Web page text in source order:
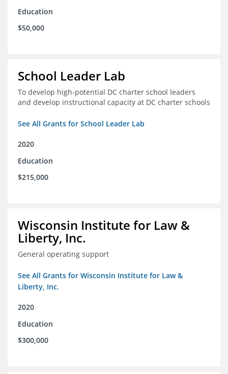
Education
$50,000
School Leader Lab
To develop high-potential DC charter school leaders
and develop instructional capacity at DC charter schools
See All Grants for School Leader Lab
2020
Education
$215,000
Wisconsin Institute for Law &
Liberty, Inc.
General operating support
See All Grants for Wisconsin Institute for Law &
Liberty, Inc.
2020
Education
$300,000